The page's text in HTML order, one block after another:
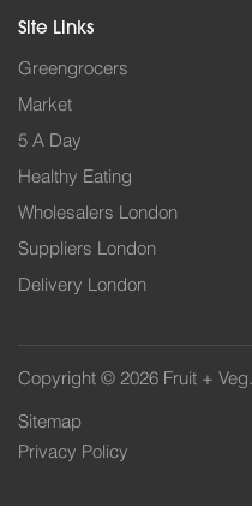
Site Links
Greengrocers
Market
5 A Day
Healthy Eating
Wholesalers London
Suppliers London
Delivery London
Copyright © 2026 Fruit +
Sitemap
Privacy Policy